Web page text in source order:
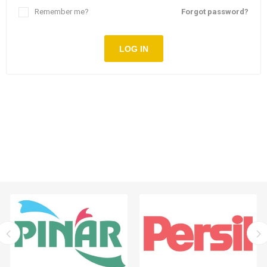
Forgot password?
Remember me?
LOG IN